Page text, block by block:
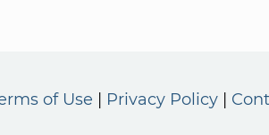
of Use Privacy Policy